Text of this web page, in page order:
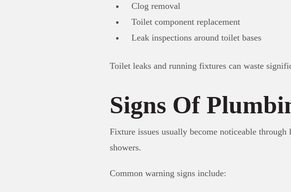
Clog removal
Toilet component replacement
Leak inspections around toilet bases
Toilet leaks and running fixtures can waste
Signs Of
Fixture issues usually become noticeable
showers.
Common warning signs include: